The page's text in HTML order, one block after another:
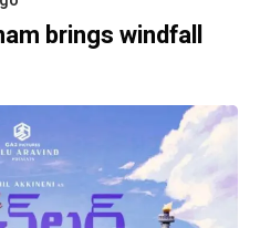
brings windfall